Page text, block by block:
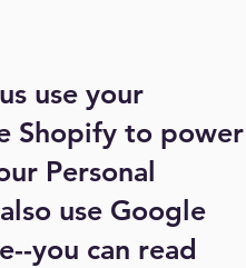
use your
Shopify to power
Personal
use Google
you can read